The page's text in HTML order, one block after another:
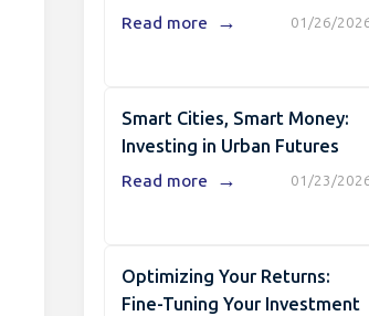
01/26/
Read more →
Smart Cities, Smart Money:
Investing in Urban Futures
01/23/
Read more →
Optimizing Your Returns:
Fine-Tuning Your Investment